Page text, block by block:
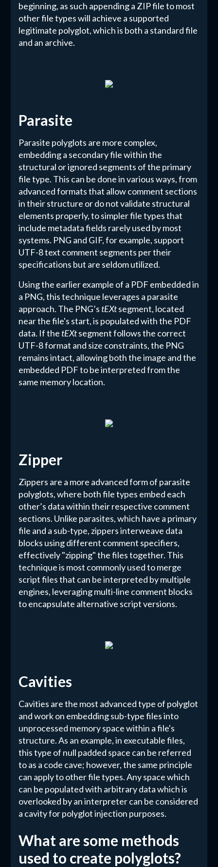
beginning, as such appending a ZIP file to most
other file types will achieve a supported
legitimate polyglot, which is both a standard file
and an archive.
Parasite
Parasite polyglots are more complex,
embedding a secondary file within the
structural or ignored segments of the primary
file type. This can be done in various ways, from
advanced formats that allow comment sections
in their structure or do not validate structural
elements properly, to simpler file types that
include metadata fields rarely used by most
systems. PNG and GIF, for example, support
UTF-8 text comment segments per their
specifications but are seldom utilized.
Using the earlier example of a PDF embedded in
a PNG, this technique leverages a parasite
approach. The PNG’s tEXtsegment, located
near the file's start, is populated with the PDF
data. If the tEXtsegment follows the correct
UTF-8 format and size constraints, the PNG
remains intact, allowing both the image and the
embedded PDF to be interpreted from the
same memory location.
Zipper
Zippers are a more advanced form of parasite
polyglots, where both file types embed each
other’s data within their respective comment
sections. Unlike parasites, which have a primary
file and a sub-type, zippers interweave data
blocks using different comment specifiers,
effectively "zipping" the files together. This
technique is most commonly used to merge
script files that can be interpreted by multiple
engines, leveraging multi-line comment blocks
to encapsulate alternative script versions.
Cavities
Cavities are the most advanced type of polyglot
and work on embedding sub-type files into
unprocessed memory space within a file's
structure. As an example, in executable files,
this type of null padded space can be referred
to as a code cave; however, the same principle
can apply to other file types. Any space which
can be populated with arbitrary data which is
overlooked by an interpreter can be considered
a cavity for polyglot injection purposes.
What are some methods
used to create polyglots?